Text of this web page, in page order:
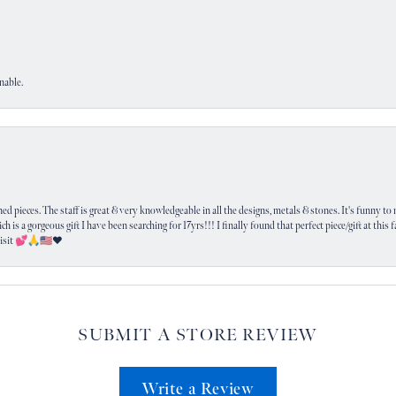
pieces. The staff is great & very knowledgeable in all the designs, metals & stones. It's funny to
is a gorgeous gift I have been searching for 17yrs!!! I finally found that perfect piece/gift at
visit 💕🙏🇺🇸❤️
SUBMIT A STORE REVIEW
Write a Review